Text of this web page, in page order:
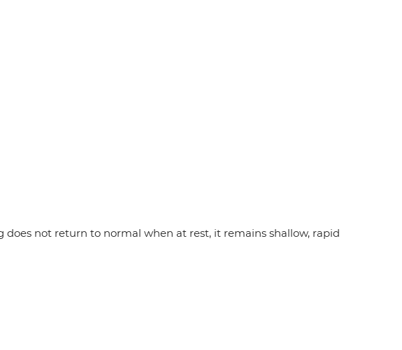
not return to normal when at rest, it remains shallow, rapid